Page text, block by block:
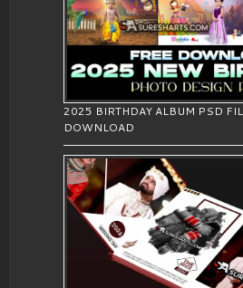
2025 BIRTHDAY ALBUM PSD
DOWNLOAD